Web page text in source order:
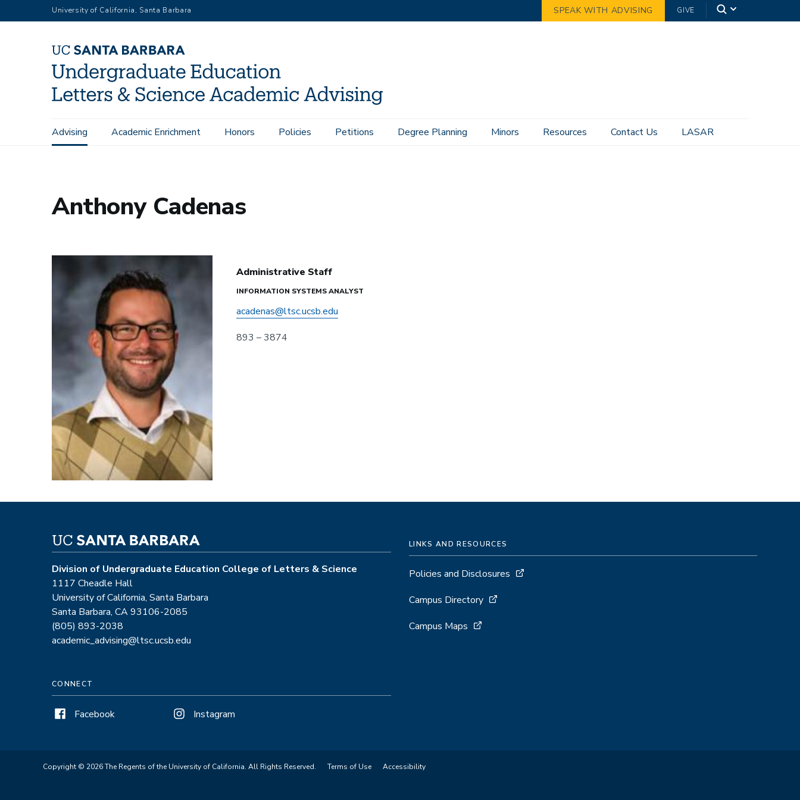
to
University of California, Santa Barbara SPEAK WITH ADVISING GIVE
Main
navigation
Advising Academic Enrichment Honors Policies Petitions Degree Planning Minors Resources Contact Us LASAR
Home People - All Anthony Cadenas
Anthony Cadenas
Administrative Staff
INFORMATION SYSTEMS ANALYST
acadenas@ltsc.ucsb.edu
893 – 3874
Division of Undergraduate Education College of Letters & Science
1117 Cheadle Hall
University of California, Santa Barbara
Santa Barbara, CA 93106-2085
(805) 893-2038
academic_advising@ltsc.ucsb.edu
CONNECT
Facebook Instagram
LINKS AND RESOURCES
Policies and Disclosures
Campus Directory
Campus Maps
Copyright © 2026 The Regents of the University of California. All Rights Reserved. Terms of Use Accessibility